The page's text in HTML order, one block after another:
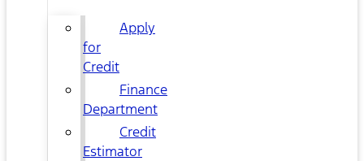
Apply
for
Credit
Finance
Department
Credit
Estimator